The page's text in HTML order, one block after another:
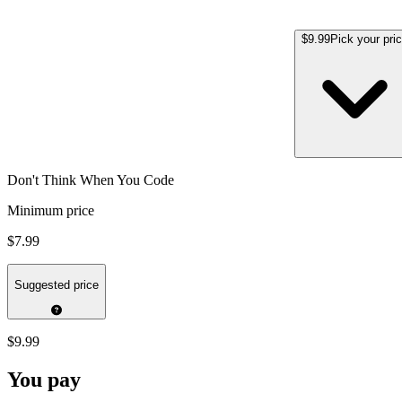
$9.99Pick your
Don't Think When You Code
Minimum price
$7.99
Suggested price
$9.99
You pay